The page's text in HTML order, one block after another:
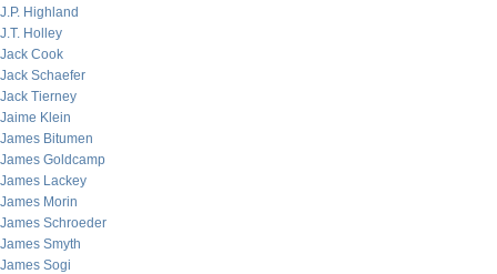
J.P. Highland
J.T. Holley
Jack Cook
Jack Schaefer
Jack Tierney
Jaime Klein
James Bitumen
James Goldcamp
James Lackey
James Morin
James Schroeder
James Smyth
James Sogi